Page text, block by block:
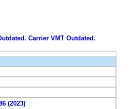
Carrier VMT Outdated.
(2023)